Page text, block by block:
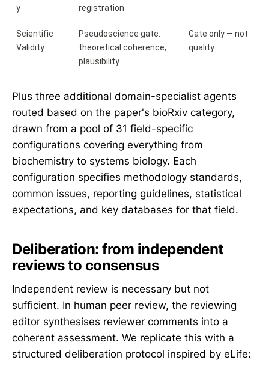
y
registration
Scientific
Validity
Pseudoscience gate:
theoretical coherence,
plausibility
Gate only — not
quality
Plus three additional domain-specialist agents
routed based on the paper's bioRxiv category,
drawn from a pool of 31 field-specific
configurations covering everything from
biochemistry to systems biology. Each
configuration specifies methodology standards,
common issues, reporting guidelines, statistical
expectations, and key databases for that field.
Deliberation: from independent
reviews to consensus
Independent review is necessary but not
sufficient. In human peer review, the reviewing
editor synthesises reviewer comments into a
coherent assessment. We replicate this with a
structured deliberation protocol inspired by eLife: